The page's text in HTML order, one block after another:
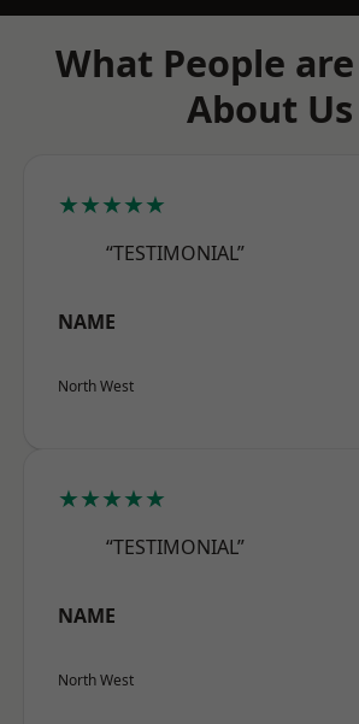
What People
About Us
★★★★★
“TESTIMONIAL”
NAME
North West
★★★★★
“TESTIMONIAL”
NAME
North West